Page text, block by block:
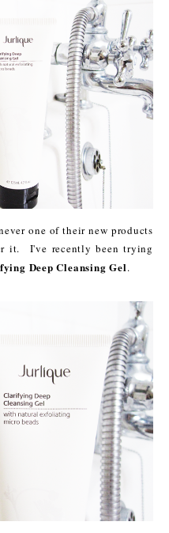
one of their new products
it. I've recently been trying
Deep Cleansing Gel.